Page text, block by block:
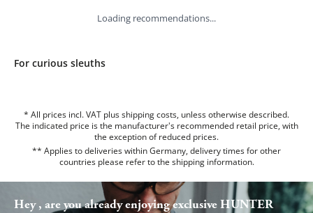
Loading recommendations...
For curious sleuths
* All prices incl. VAT plus shipping costs, unless otherwise described.
The indicated price is the manufacturer's recommended retail price, with
the exception of reduced prices.
** Applies to deliveries within Germany, delivery times for other
countries please refer to the shipping information.
Hey , are you already enjoying exclusive HUNTER